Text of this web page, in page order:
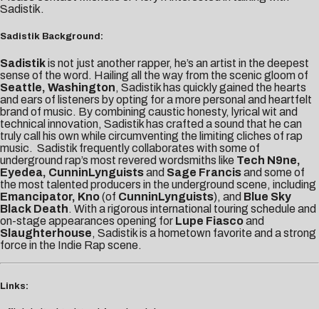
Sadistik.
Sadistik Background:
Sadistikis not just another rapper, he’s an artist in the deepest
sense of the word. Hailing all the way from the scenic gloom of
Seattle, Washington, Sadistik has quickly gained the hearts
and ears of listeners by opting for a more personal and heartfelt
brand of music. By combining caustic honesty, lyrical wit and
technical innovation, Sadistik has crafted a sound that he can
truly call his own while circumventing the limiting cliches of rap
music. Sadistik frequently collaborates with some of
underground rap’s most revered wordsmiths like Tech N9ne,
Eyedea, CunninLynguistsand Sage Francisand some of
the most talented producers in the underground scene, including
Emancipator, Kno(of CunninLynguists), and Blue Sky
Black Death. With a rigorous international touring schedule and
on-stage appearances opening for Lupe Fiascoand
Slaughterhouse, Sadistik is a hometown favorite and a strong
force in the Indie Rap scene.
Links: